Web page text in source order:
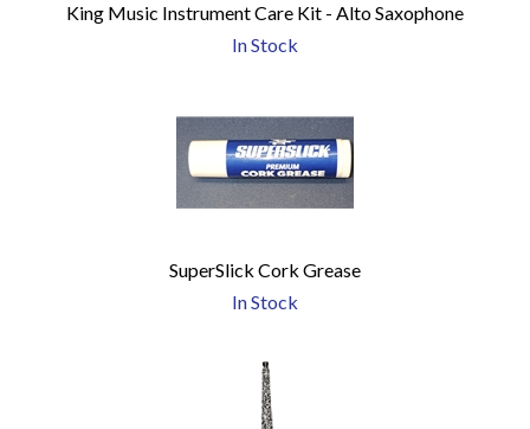
King Music Instrument Care Kit - Alto Saxophone
In Stock
SuperSlick Cork Grease
In Stock